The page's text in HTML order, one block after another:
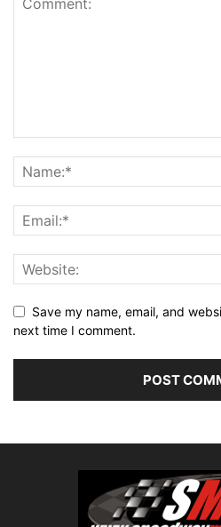
Save my name, email, and
next time I comment.